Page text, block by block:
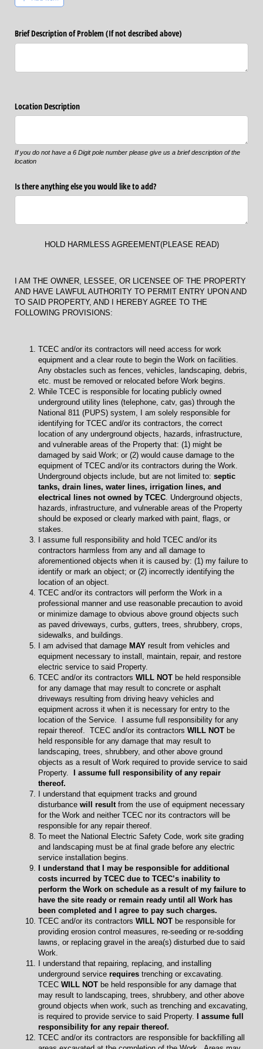
Brief Description of Problem (If not described above)
Location Description
If you do not have a 6 Digit pole number please give us a brief description of the
location
Is there anything else you would like to add?
HOLD HARMLESS AGREEMENT(PLEASE READ)
I AM THE OWNER, LESSEE, OR LICENSEE OF THE PROPERTY
AND HAVE LAWFUL AUTHORITY TO PERMIT ENTRY UPON AND
TO SAID PROPERTY, AND I HEREBY AGREE TO THE
FOLLOWING PROVISIONS:
TCEC and/or its contractors will need access for work
equipment and a clear route to begin the Work on facilities.
Any obstacles such as fences, vehicles, landscaping, debris,
etc. must be removed or relocated before Work begins.
While TCEC is responsible for locating publicly owned
underground utility lines (telephone, catv, gas) through the
National 811 (PUPS) system, I am solely responsible for
identifying for TCEC and/or its contractors, the correct
location of any underground objects, hazards, infrastructure,
and vulnerable areas of the Property that: (1) might be
damaged by said Work; or (2) would cause damage to the
equipment of TCEC and/or its contractors during the Work.
Underground objects include, but are not limited to: septic
tanks, drain lines, water lines, irrigation lines, and
electrical lines not owned by TCEC. Underground objects,
hazards, infrastructure, and vulnerable areas of the Property
should be exposed or clearly marked with paint, flags, or
stakes.
I assume full responsibility and hold TCEC and/or its
contractors harmless from any and all damage to
aforementioned objects when it is caused by: (1) my failure to
identify or mark an object; or (2) incorrectly identifying the
location of an object.
TCEC and/or its contractors will perform the Work in a
professional manner and use reasonable precaution to avoid
or minimize damage to obvious above ground objects such
as paved driveways, curbs, gutters, trees, shrubbery, crops,
sidewalks, and buildings.
I am advised that damage MAY result from vehicles and
equipment necessary to install, maintain, repair, and restore
electric service to said Property.
TCEC and/or its contractors WILL NOT be held responsible
for any damage that may result to concrete or asphalt
driveways resulting from driving heavy vehicles and
equipment across it when it is necessary for entry to the
location of the Service. I assume full responsibility for any
repair thereof. TCEC and/or its contractors WILL NOT be
held responsible for any damage that may result to
landscaping, trees, shrubbery, and other above ground
objects as a result of Work required to provide service to said
Property.
I assume full responsibility of any repair
thereof.
I understand that equipment tracks and ground
disturbance will result from the use of equipment necessary
for the Work and neither TCEC nor its contractors will be
responsible for any repair thereof.
To meet the National Electric Safety Code, work site grading
and landscaping must be at final grade before any electric
service installation begins.
I understand that I may be responsible for additional
costs incurred by TCEC due to TCEC’s inability to
perform the Work on schedule as a result of my failure to
have the site ready or remain ready until all Work has
been completed and I agree to pay such charges.
TCEC and/or its contractors WILL NOT be responsible for
providing erosion control measures, re-seeding or re-sodding
lawns, or replacing gravel in the area(s) disturbed due to said
Work.
I understand that repairing, replacing, and installing
underground service requires trenching or excavating.
TCEC WILL NOT be held responsible for any damage that
may result to landscaping, trees, shrubbery, and other above
ground objects when work, such as trenching and excavating,
is required to provide service to said Property.
I assume full
responsibility for any repair thereof.
TCEC and/or its contractors are responsible for backfilling all